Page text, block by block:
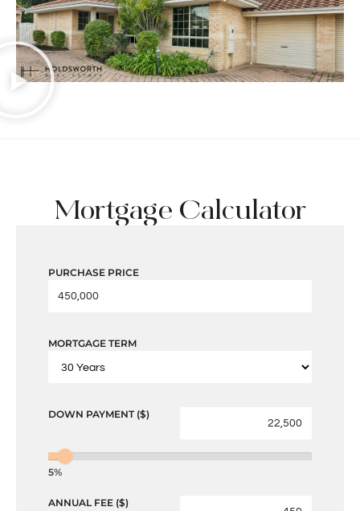
Mortgage Calculator
PURCHASE PRICE
MORTGAGE TERM
DOWN PAYMENT ($)
5%
ANNUAL FEE ($)